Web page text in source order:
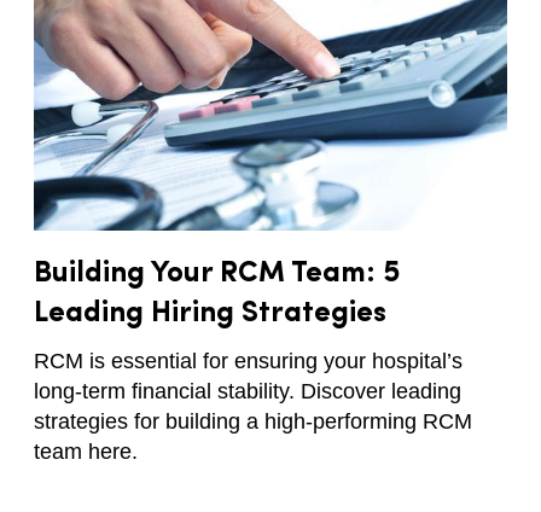
Building Your RCM Team: 5
Leading Hiring Strategies
RCM is essential for ensuring your hospital’s
long-term financial stability. Discover leading
strategies for building a high-performing RCM
team here.